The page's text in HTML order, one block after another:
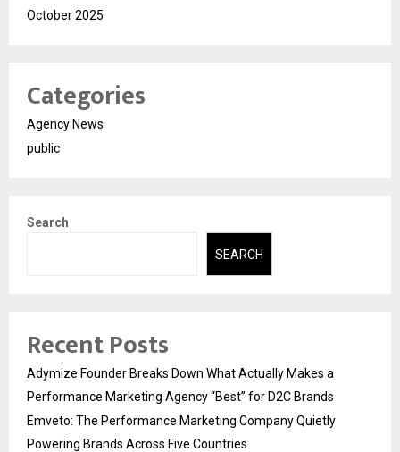
October 2025
Categories
Agency News
public
Search
SEARCH
Recent Posts
Adymize Founder Breaks Down What Actually Makes a
Performance Marketing Agency “Best” for D2C Brands
Emveto: The Performance Marketing Company Quietly
Powering Brands Across Five Countries